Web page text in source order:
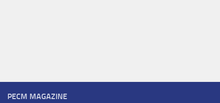
PECM MAGAZINE